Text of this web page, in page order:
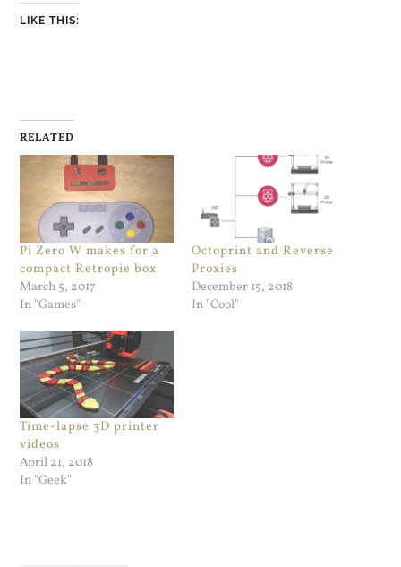
LIKE THIS:
RELATED
Pi Zero W makes for a
compact Retropie box
March 5, 2017
In "Games"
Octoprint and Reverse
Proxies
December 15, 2018
In "Cool"
Time-lapse 3D printer
videos
April 21, 2018
In "Geek"